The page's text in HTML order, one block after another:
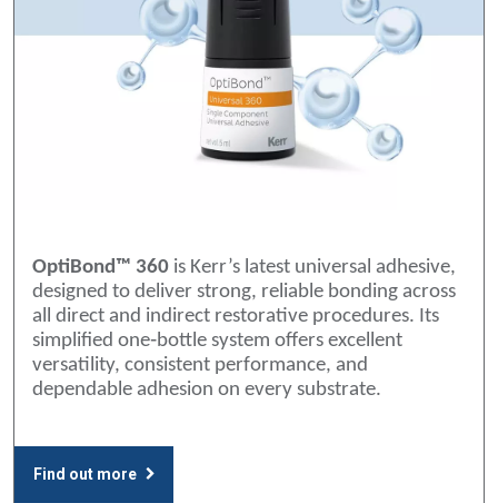
OptiBond™ 360 is Kerr’s latest universal adhesive,
designed to deliver strong, reliable bonding across
all direct and indirect restorative procedures. Its
simplified one‑bottle system offers excellent
versatility, consistent performance, and
dependable adhesion on every substrate.
Find out more